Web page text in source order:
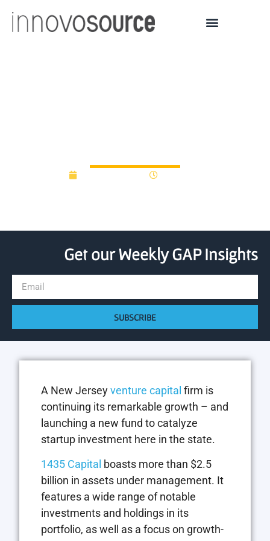
Get our Weekly GAP Insights
SUBSCRIBE
A New Jerseyventure capital firm is
continuing its remarkable growth – and
launching a new fund to catalyze
startup investment here in the state.
1435 Capital boasts more than $2.5
billion in assets under management. It
features a wide range of notable
investments and holdings in its
portfolio, as well as a focus on growth-